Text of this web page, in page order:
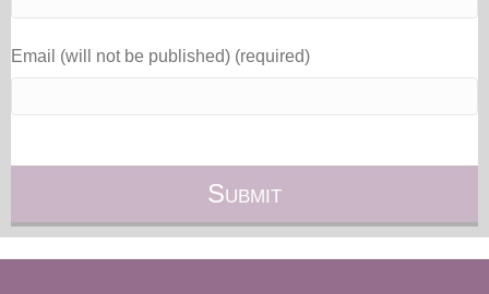
Email (will not be published) (required)